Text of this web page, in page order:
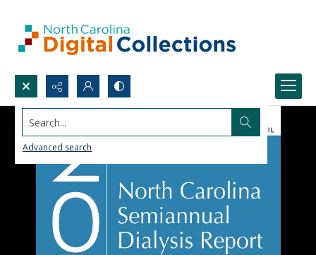
Search...
Advanced search